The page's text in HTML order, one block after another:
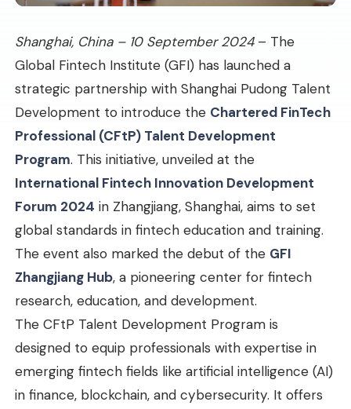
Shanghai, China – 10 September 2024– The
Global Fintech Institute (GFI) has launched a
strategic partnership with Shanghai Pudong Talent
Development to introduce the Chartered FinTech
Professional (CFtP) Talent Development
Program. This initiative, unveiled at the
International Fintech Innovation Development
Forum 2024 in Zhangjiang, Shanghai, aims to set
global standards in fintech education and training.
The event also marked the debut of the GFI
Zhangjiang Hub, a pioneering center for fintech
research, education, and development.
The CFtP Talent Development Program is
designed to equip professionals with expertise in
emerging fintech fields like artificial intelligence (AI)
in finance, blockchain, and cybersecurity. It offers